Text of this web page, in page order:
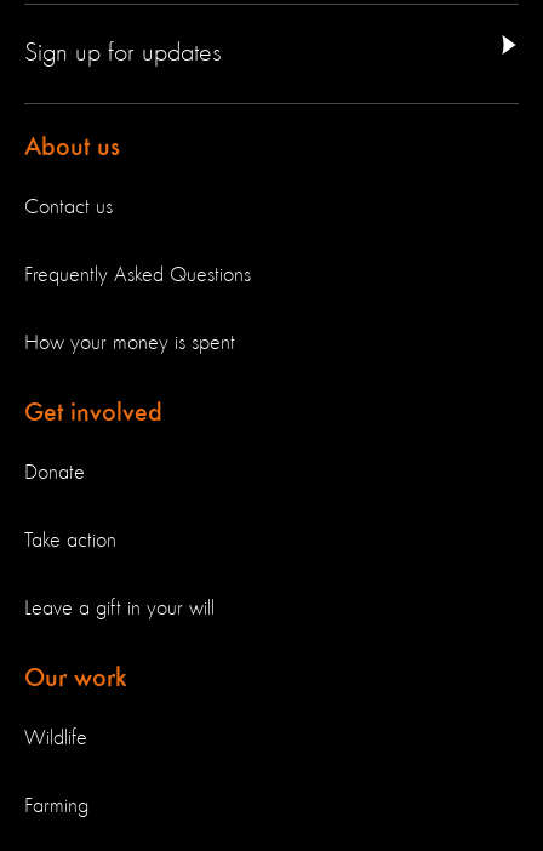
Sign up for updates
About us
Contact us
Frequently Asked Questions
How your money is spent
Get involved
Donate
Take action
Leave a gift in your will
Our work
Wildlife
Farming